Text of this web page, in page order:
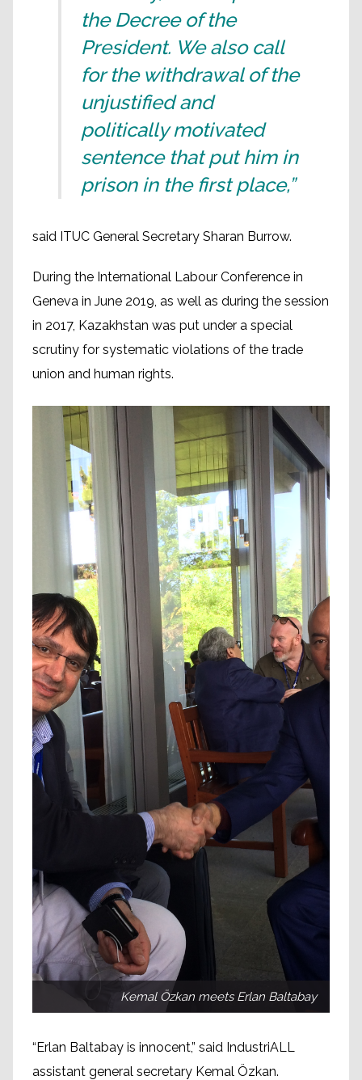
the Decree of the
President. We also call
for the withdrawal of the
unjustified and
politically motivated
sentence that put him in
prison in the first place,”
said ITUC General Secretary Sharan Burrow.
During the International Labour Conference in
Geneva in June 2019, as well as during the session
in 2017, Kazakhstan was put under a special
scrutiny for systematic violations of the trade
union and human rights.
Kemal Özkan meets Erlan Baltabay
“Erlan Baltabay is innocent,” said IndustriALL
assistant general secretary Kemal Özkan.